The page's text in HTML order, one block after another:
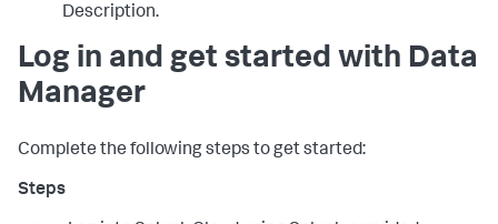
Description.
Log in and get started with Data
Manager
Complete the following steps to get started: